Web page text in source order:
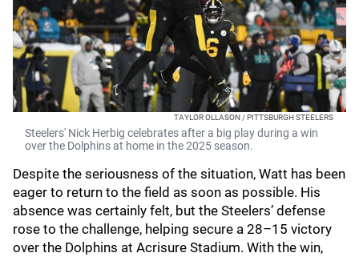
TAYLOR OLLASON / PITTSBURGH STEELERS
Steelers' Nick Herbig celebrates after a big play during a win
over the Dolphins at home in the 2025 season.
Despite the seriousness of the situation, Watt has been
eager to return to the field as soon as possible. His
absence was certainly felt, but the Steelers’ defense
rose to the challenge, helping secure a 28–15 victory
over the Dolphins at Acrisure Stadium. With the win,